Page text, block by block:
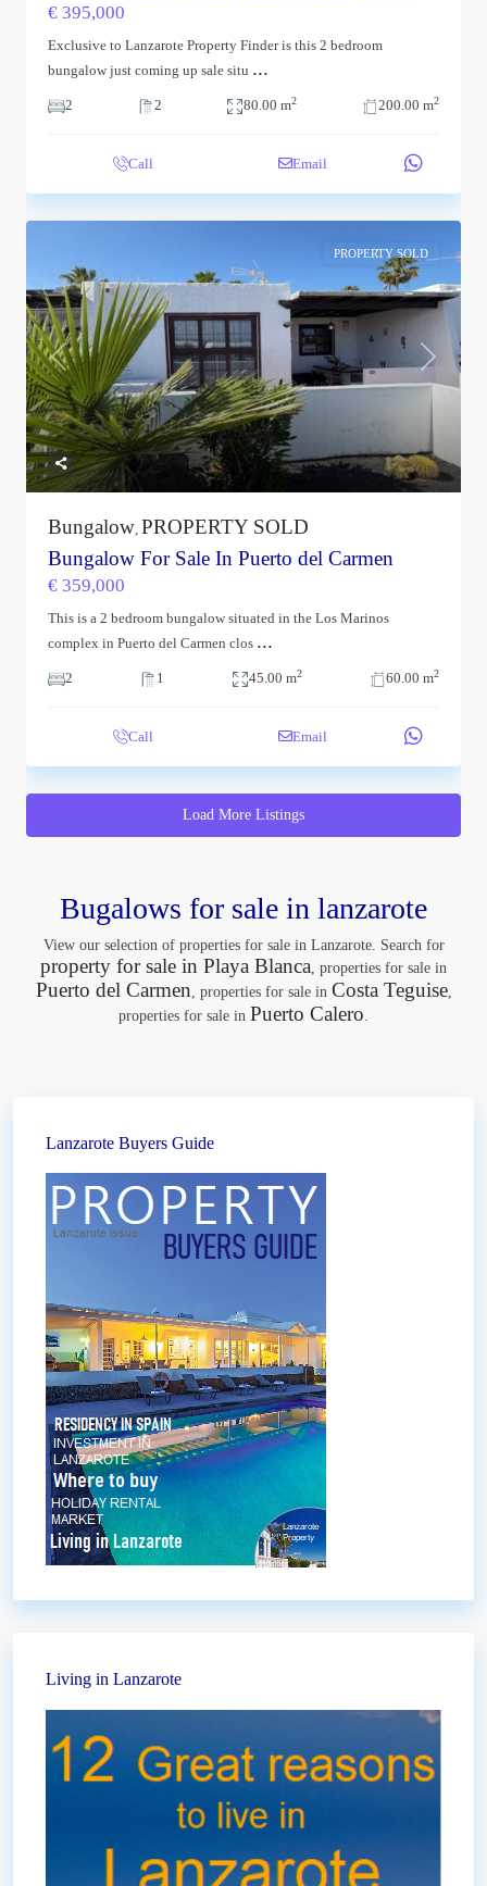
€ 395,000
Exclusive to Lanzarote Property Finder is this 2 bedroom
bungalow just coming up sale situ ...
2 2 80.00 m2 200.00 m2
Call Email
Previous Next
PROPERTY SOLD
Bungalow PROPERTY SOLD
Bungalow For Sale In Puerto del Carmen
€ 359,000
This is a 2 bedroom bungalow situated in the Los Marinos
complex in Puerto del Carmen clos ...
2 1 45.00 m2 60.00 m2
Call Email
Load More Listings
Bugalows for sale in lanzarote
View our selection of properties for sale in Lanzarote. Search for
property for sale in Playa Blanca , properties for sale in
Puerto del Carmen , properties for sale in Costa Teguise,
properties for sale in Puerto Calero
Lanzarote Buyers Guide
Living in Lanzarote